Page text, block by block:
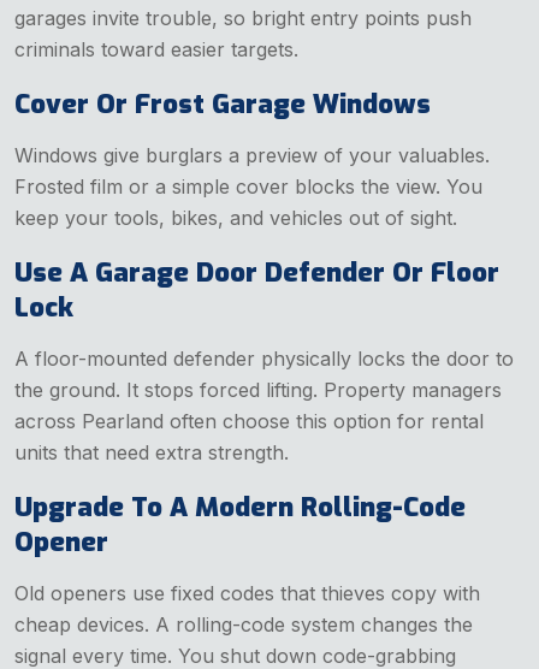
garages invite trouble, so bright entry points push
criminals toward easier targets.
Cover Or Frost Garage Windows
Windows give burglars a preview of your valuables.
Frosted film or a simple cover blocks the view. You
keep your tools, bikes, and vehicles out of sight.
Use A Garage Door Defender Or Floor
Lock
A floor-mounted defender physically locks the door to
the ground. It stops forced lifting. Property managers
across Pearland often choose this option for rental
units that need extra strength.
Upgrade To A Modern Rolling-Code
Opener
Old openers use fixed codes that thieves copy with
cheap devices. A rolling-code system changes the
signal every time. You shut down code-grabbing